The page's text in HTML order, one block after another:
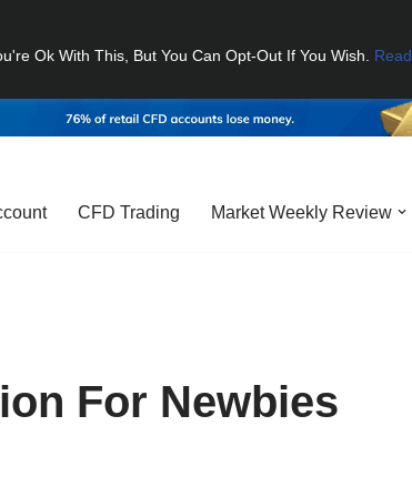
Ok With This, But You Can Opt-Out If You Wish.
CFD Trading Market Weekly Review
For Newbies